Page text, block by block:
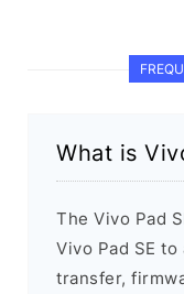
What is
The Vivo Pad
Vivo Pad SE
transfer,